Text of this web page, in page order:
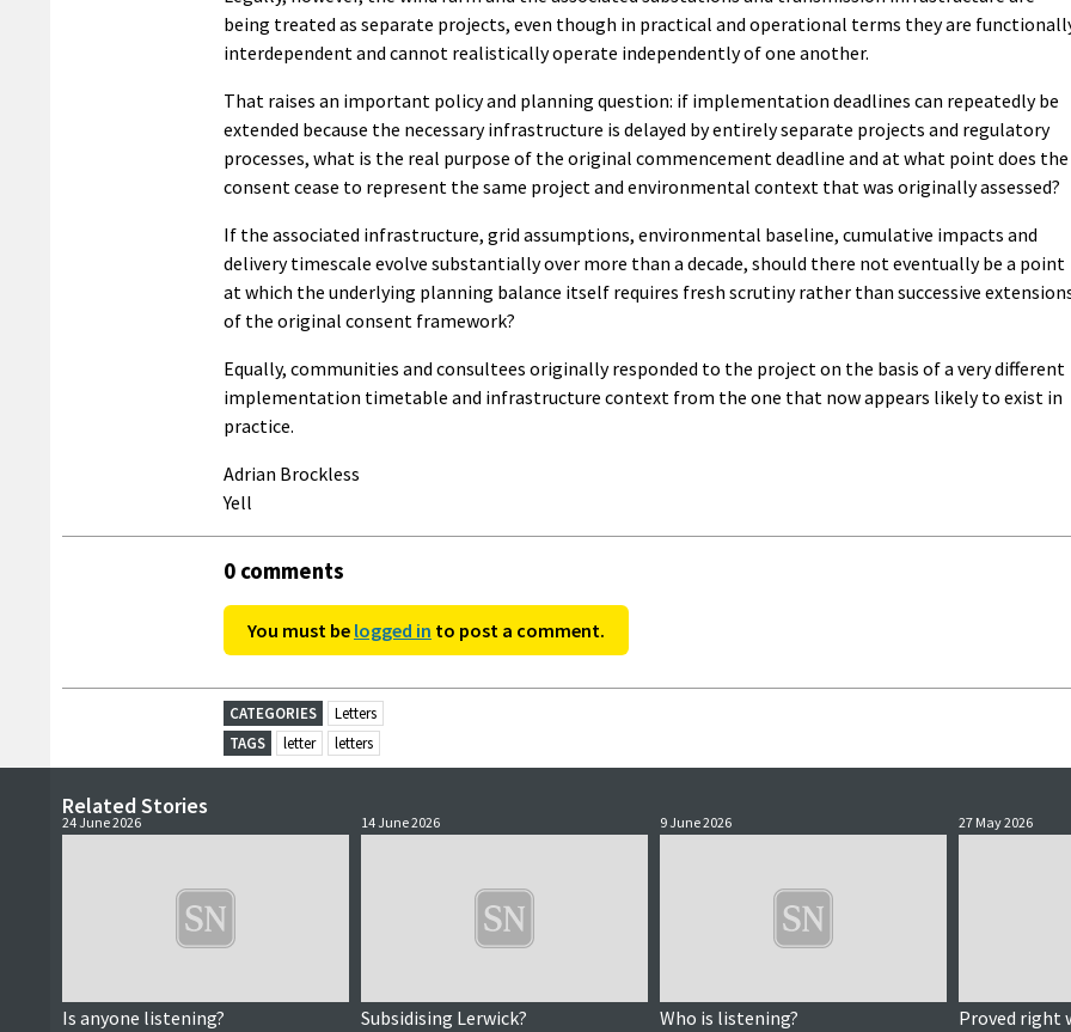
being treated as separate projects, even though in practical and operational terms they are
interdependent and cannot realistically operate independently of one another.
That raises an important policy and planning question: if implementation deadlines can repeatedly be
extended because the necessary infrastructure is delayed by entirely separate projects and regulatory
processes, what is the real purpose of the original commencement deadline and at what point does the
consent cease to represent the same project and environmental context that was originally assessed?
If the associated infrastructure, grid assumptions, environmental baseline, cumulative impacts and
delivery timescale evolve substantially over more than a decade, should there not eventually be a point
at which the underlying planning balance itself requires fresh scrutiny rather than successive
of the original consent framework?
Equally, communities and consultees originally responded to the project on the basis of a very different
implementation timetable and infrastructure context from the one that now appears likely to exist in
practice.
Adrian Brockless
Yell
0 comments
You must be logged in to post a comment.
CATEGORIES
Letters
TAGS
letter letters
Related Stories
24 June 2026
Is anyone listening?
14 June 2026
Subsidising Lerwick?
9 June 2026
Who is listening?
27 May 2026
Proved